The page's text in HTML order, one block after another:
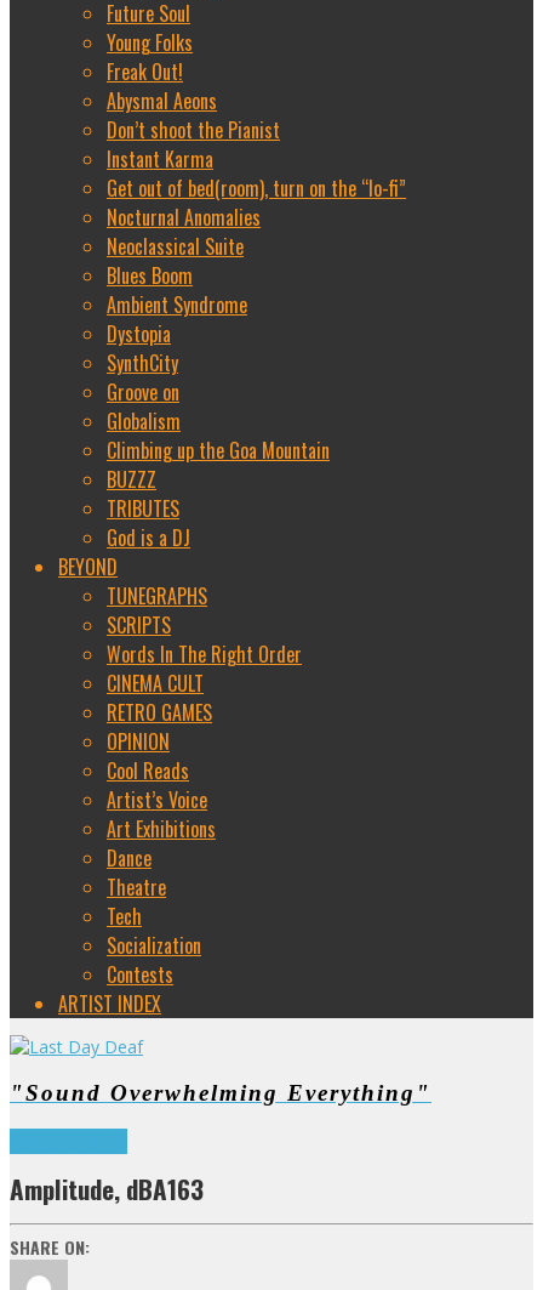
Future Soul
Young Folks
Freak Out!
Abysmal Aeons
Don’t shoot the Pianist
Instant Karma
Get out of bed(room), turn on the “lo-fi”
Nocturnal Anomalies
Neoclassical Suite
Blues Boom
Ambient Syndrome
Dystopia
SynthCity
Groove on
Globalism
Climbing up the Goa Mountain
BUZZZ
TRIBUTES
God is a DJ
BEYOND
TUNEGRAPHS
SCRIPTS
Words In The Right Order
CINEMA CULT
RETRO GAMES
OPINION
Cool Reads
Artist’s Voice
Art Exhibitions
Dance
Theatre
Tech
Socialization
Contests
ARTIST INDEX
"Sound Overwhelming Everything"
Amplitude, dBA163
SHARE ON: